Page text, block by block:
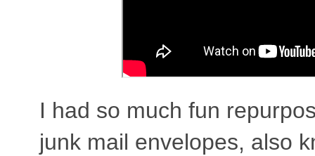
I had so much fun
junk mail envelopes, also